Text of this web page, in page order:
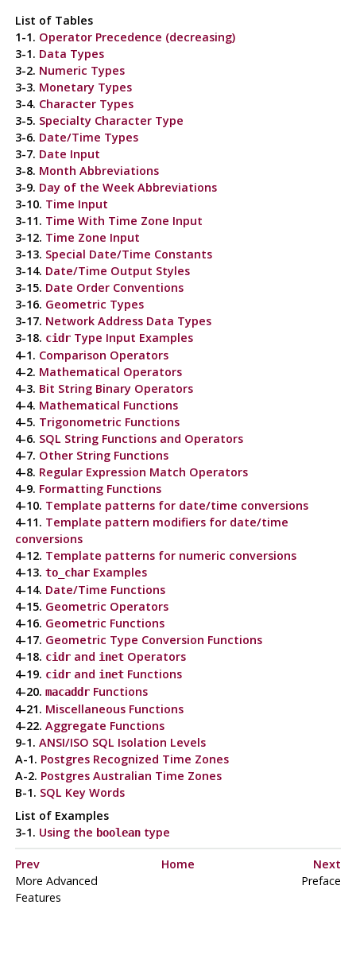
List of Tables
1-1. Operator Precedence (decreasing)
3-1. Data Types
3-2. Numeric Types
3-3. Monetary Types
3-4. Character Types
3-5. Specialty Character Type
3-6. Date/Time Types
3-7. Date Input
3-8. Month Abbreviations
3-9. Day of the Week Abbreviations
3-10. Time Input
3-11. Time With Time Zone Input
3-12. Time Zone Input
3-13. Special Date/Time Constants
3-14. Date/Time Output Styles
3-15. Date Order Conventions
3-16. Geometric Types
3-17. Network Address Data Types
3-18. cidrType Input Examples
4-1. Comparison Operators
4-2. Mathematical Operators
4-3. Bit String Binary Operators
4-4. Mathematical Functions
4-5. Trigonometric Functions
4-6. SQL String Functions and Operators
4-7. Other String Functions
4-8. Regular Expression Match Operators
4-9. Formatting Functions
4-10. Template patterns for date/time conversions
4-11. Template pattern modifiers for date/time
conversions
4-12. Template patterns for numeric conversions
4-13. to_charExamples
4-14. Date/Time Functions
4-15. Geometric Operators
4-16. Geometric Functions
4-17. Geometric Type Conversion Functions
4-18. cidrand inetOperators
4-19. cidrand inetFunctions
4-20. macaddrFunctions
4-21. Miscellaneous Functions
4-22. Aggregate Functions
9-1. ANSI/ISO SQL Isolation Levels
A-1. PostgresRecognized Time Zones
A-2. PostgresAustralian Time Zones
B-1. SQL Key Words
List of Examples
3-1. Using the booleantype
Prev Home
Next
More Advanced
Features
Preface